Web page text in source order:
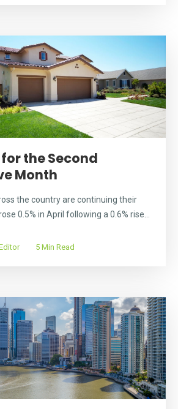
for the Second
Month
the country are continuing their
0.5% in April following a 0.6% rise...
5 Min Read